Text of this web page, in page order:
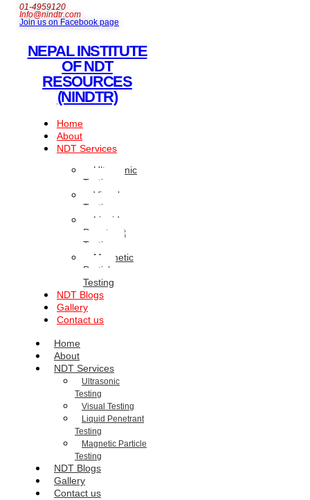
01-4959120
Info@nindtr.com
Join us on Facebook page
NEPAL INSTITUTE
OF NDT
RESOURCES
(NINDTR)
Home
About
NDT Services
Ultrasonic
Testing
Visual
Testing
Liquid
Penetrant
Testing
Magnetic
Particle
Testing
NDT Blogs
Gallery
Contact us
Home
About
NDT Services
Ultrasonic
Testing
Visual Testing
Liquid Penetrant
Testing
Magnetic Particle
Testing
NDT Blogs
Gallery
Contact us